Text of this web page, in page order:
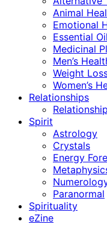
Animal
Emotional
Essential
Medicinal
Men’s
Weight
Women’s
Relationships
Spirit
Astrology
Crystals
Energy
Paranormal
Spirituality
eZine